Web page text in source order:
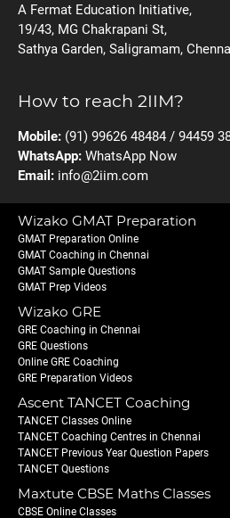
A Fermat Education Initiative,
19/43, MG Chakrapani St,
Sathya Garden, Saligramam,
How to reach 2IIM?
Mobile: (91) 99626 48484 / 94459
WhatsApp: WhatsApp Now
Email: info@2iim.com
Wizako GMAT Preparation
GMAT Preparation Online
GMAT Coaching in Chennai
GMAT Sample Questions
GMAT Prep Videos
Wizako GRE
GRE Coaching in Chennai
GRE Questions
Online GRE Coaching
GRE Preparation Videos
Ascent TANCET Coaching
TANCET Classes Online
TANCET Coaching Centres in Chennai
TANCET Previous Year Question Papers
TANCET Questions
Maxtute CBSE Maths Classes
CBSE Online Classes